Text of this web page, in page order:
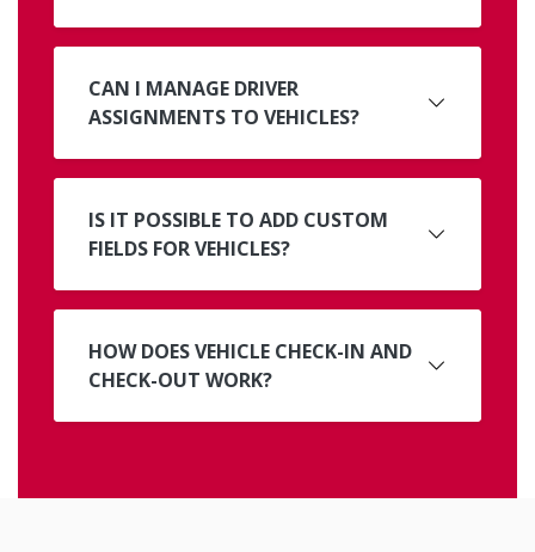
CAN I MANAGE DRIVER
ASSIGNMENTS TO VEHICLES?
IS IT POSSIBLE TO ADD CUSTOM
FIELDS FOR VEHICLES?
HOW DOES VEHICLE CHECK-IN AND
CHECK-OUT WORK?